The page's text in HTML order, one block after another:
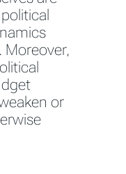
Moreover,
or